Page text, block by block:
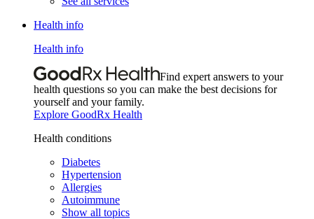
Health info
Health info
Find expert answers to your
health questions so you can make the best decisions for
yourself and your family.
Explore GoodRx Health
Health conditions
Diabetes
Hypertension
Allergies
Autoimmune
Show all topics